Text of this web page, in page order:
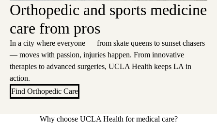
Orthopedic and sports medicine
care from pros
In a city where everyone — from skate queens to sunset chasers
— moves with passion, injuries happen. From innovative
therapies to advanced surgeries, UCLA Health keeps LA in
action.
Find Orthopedic Care
Why choose UCLA Health for medical care?